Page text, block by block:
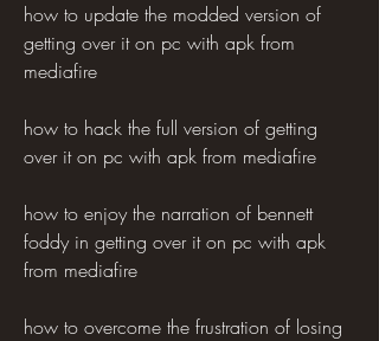
how to update the modded version of
getting over it on pc with apk from
mediafire
how to hack the full version of getting
over it on pc with apk from mediafire
how to enjoy the narration of bennett
foddy in getting over it on pc with apk
from mediafire
how to overcome the frustration of losing